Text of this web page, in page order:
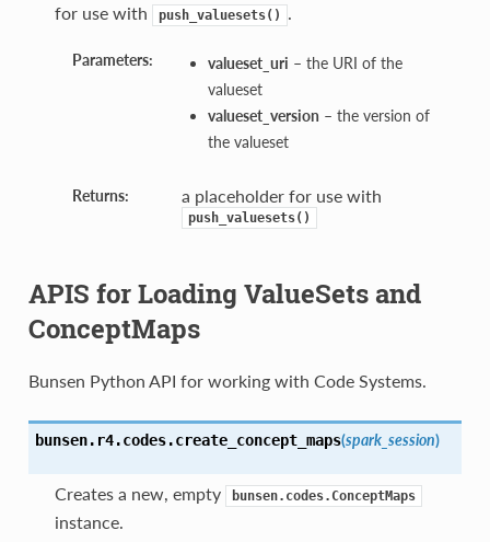
for use with
push_valuesets() .
Parameters: valueset_uri – the URI of the
valueset
valueset_version – the version of
the valueset
Returns: a placeholder for use with
push_valuesets()
APIS for Loading ValueSets and
ConceptMaps
Bunsen Python API for working with Code Systems.
bunsen.r4.codes.create_concept_maps(spark_session)
Creates a new, empty bunsen.codes.ConceptMaps
instance.